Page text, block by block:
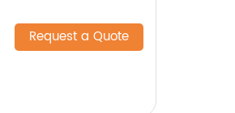
Request a Quote